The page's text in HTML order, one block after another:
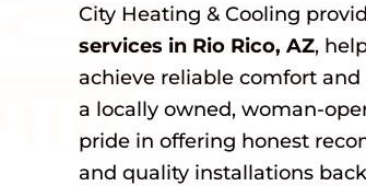
City Heating & Cooling
services in Rio Rico, AZ,
achieve reliable comfort
a locally owned, woman-
pride in offering honest
and quality installations